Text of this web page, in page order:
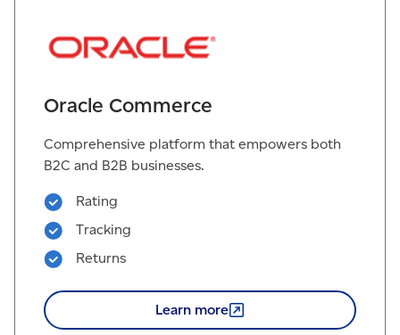
Oracle Commerce
Comprehensive platform that empowers both
B2C and B2B businesses.
Rating
Tracking
Returns
Learn more